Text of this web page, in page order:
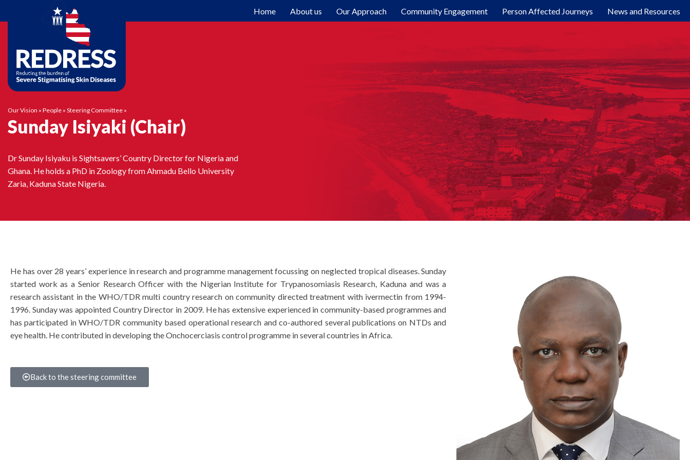
content
Home About us Our Approach Community Engagement Person Affected Journeys News and Resources
Our Vision » People » Steering Committee »
Sunday Isiyaki (Chair)
Dr Sunday Isiyaku is Sightsavers’ Country Director for Nigeria and
Ghana. He holds a PhD in Zoology from Ahmadu Bello University
Zaria, Kaduna State Nigeria.
He has over 28 years’ experience in research and programme management focussing on neglected tropical diseases. Sunday
started work as a Senior Research Officer with the Nigerian Institute for Trypanosomiasis Research, Kaduna and was a
research assistant in the WHO/TDR multi country research on community directed treatment with ivermectin from 1994-
1996. Sunday was appointed Country Director in 2009. He has extensive experienced in community-based programmes and
has participated in WHO/TDR community based operational research and co-authored several publications on NTDs and
eye health. He contributed in developing the Onchocerciasis control programme in several countries in Africa.
Back to the steering committee